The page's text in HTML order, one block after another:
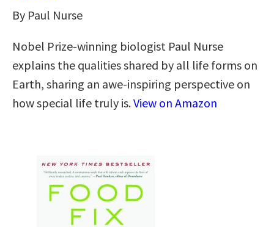
By Paul Nurse
Nobel Prize-winning biologist Paul Nurse
explains the qualities shared by all life forms on
Earth, sharing an awe-inspiring perspective on
how special life truly is.View on Amazon